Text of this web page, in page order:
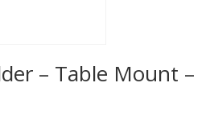
– Table Mount –